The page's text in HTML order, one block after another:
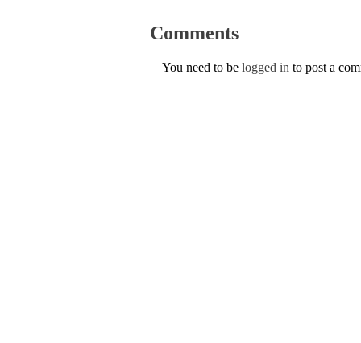
Comments
You need to be logged in to post a